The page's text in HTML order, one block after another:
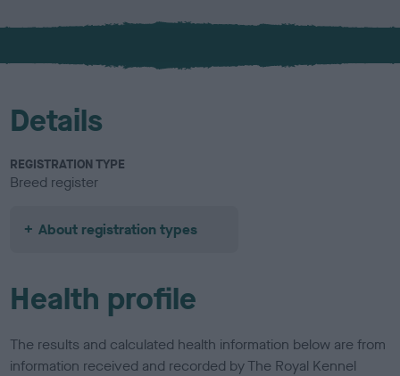
x
Details
REGISTRATION TYPE
Breed register
About registration types
Health profile
The results and calculated health information below are from
information received and recorded by The Royal Kennel